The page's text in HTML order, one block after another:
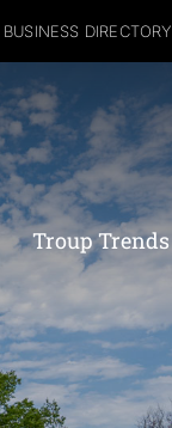
BUSINESS DIRECTORY
Troup Trends